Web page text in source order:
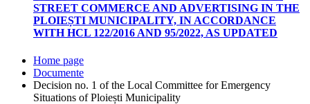
STREET COMMERCE AND ADVERTISING IN THE
PLOIEȘTI MUNICIPALITY, IN ACCORDANCE
WITH HCL 122/2016 AND 95/2022, AS UPDATED
Home page
Documente
Decision no. 1 of the Local Committee for Emergency
Situations of Ploiești Municipality